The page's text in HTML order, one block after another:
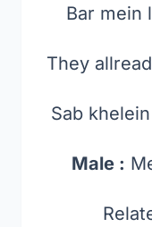
Bar mein
They
Sab
Male :